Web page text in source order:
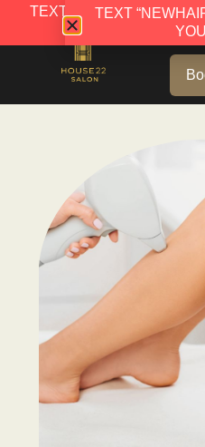
TEXT “NEWHAIR” TO
YOUR
TEXT